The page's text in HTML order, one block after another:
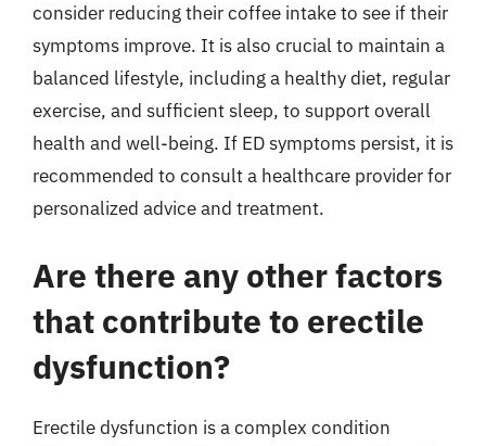
consider reducing their coffee intake to see if their
symptoms improve. It is also crucial to maintain a
balanced lifestyle, including a healthy diet, regular
exercise, and sufficient sleep, to support overall
health and well-being. If ED symptoms persist, it is
recommended to consult a healthcare provider for
personalized advice and treatment.
Are there any other factors
that contribute to erectile
dysfunction?
Erectile dysfunction is a complex condition